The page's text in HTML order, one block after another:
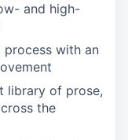
and high-
process with an
library of prose,
the